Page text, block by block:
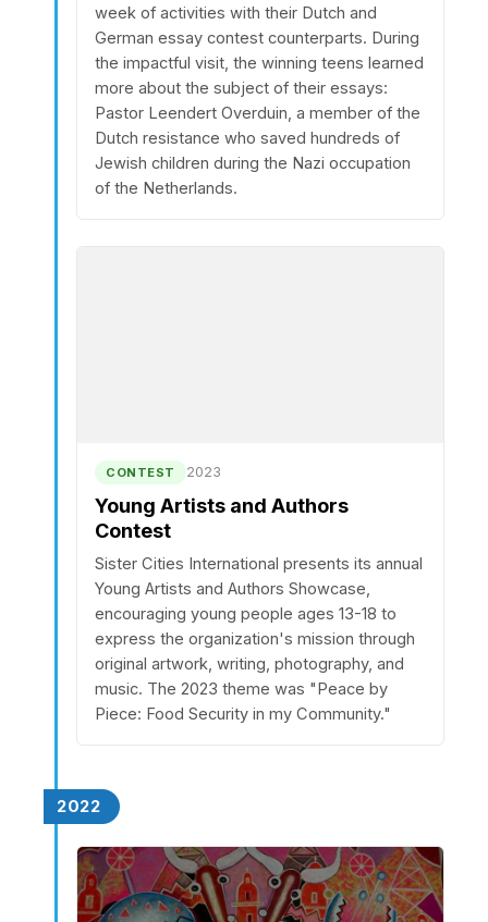
week of activities with their Dutch and
German essay contest counterparts. During
the impactful visit, the winning teens learned
more about the subject of their essays:
Pastor Leendert Overduin, a member of the
Dutch resistance who saved hundreds of
Jewish children during the Nazi occupation
of the Netherlands.
CONTEST 2023
Young Artists and Authors
Contest
Sister Cities International presents its annual
Young Artists and Authors Showcase,
encouraging young people ages 13-18 to
express the organization's mission through
original artwork, writing, photography, and
music. The 2023 theme was "Peace by
Piece: Food Security in my Community."
2022